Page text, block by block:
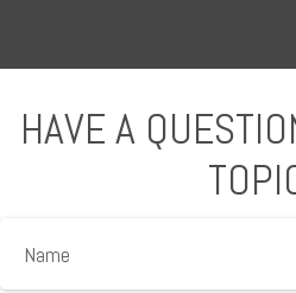
HAVE A